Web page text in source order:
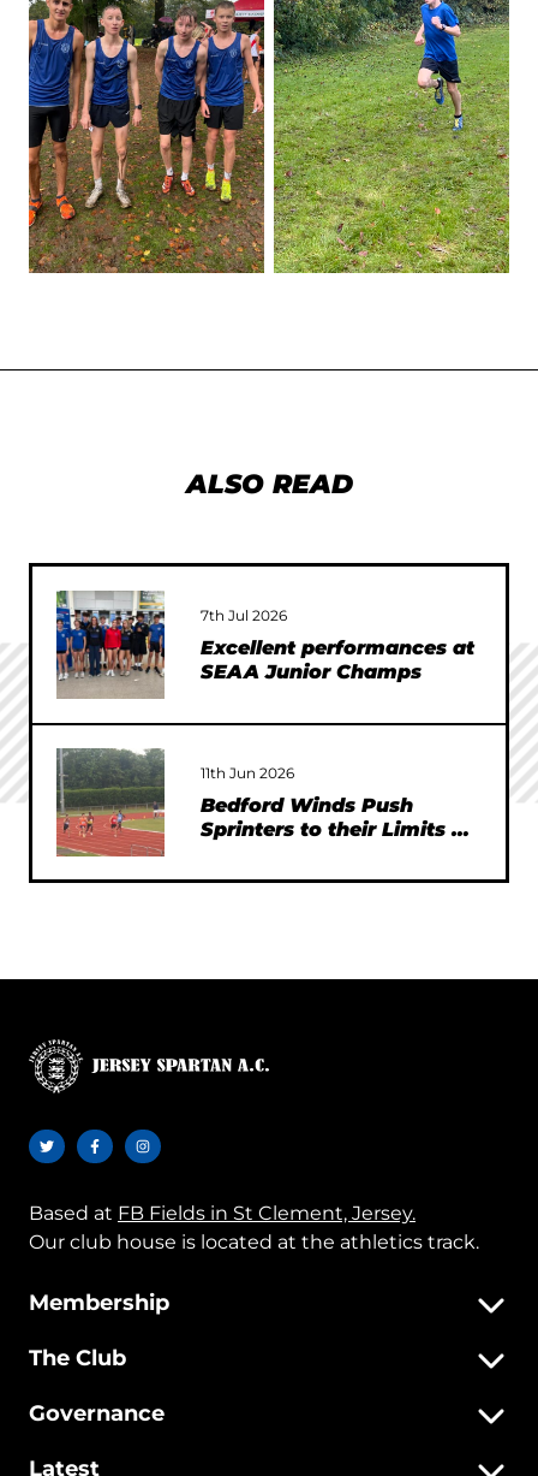
ALSO READ
7th Jul 2026
Excellent performances at
SEAA Junior Champs
11th Jun 2026
Bedford Winds Push
Sprinters to their Limits at
Based at FB Fields in St Clement, Jersey.
Our club house is located at the athletics track.
Membership
The Club
Governance
Latest